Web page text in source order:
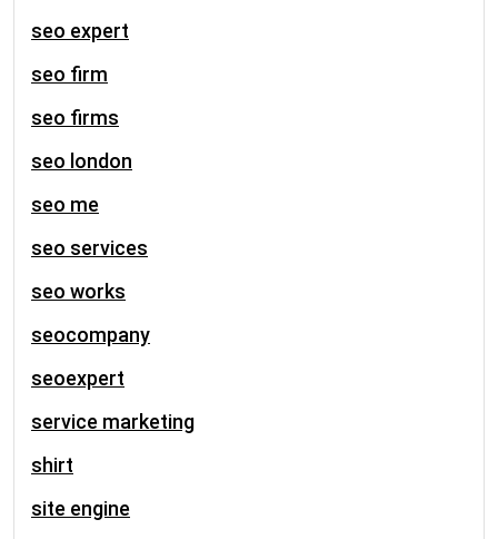
seo expert
seo firm
seo firms
seo london
seo me
seo services
seo works
seocompany
seoexpert
service marketing
shirt
site engine